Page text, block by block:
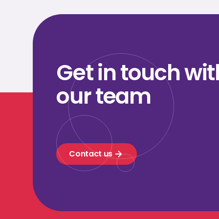
Get in touch
our team
Contact us